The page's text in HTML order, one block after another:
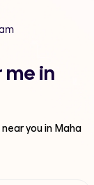
me in
near you in Maha